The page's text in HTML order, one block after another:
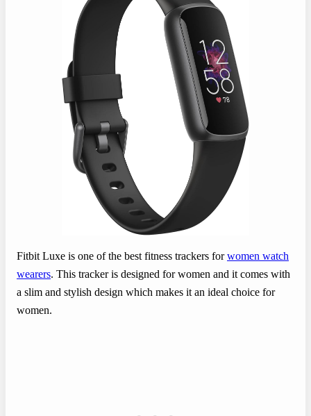
Fitbit Luxe is one of the best fitness trackers forwomen watch
wearers. This tracker is designed for women and it comes with
a slim and stylish design which makes it an ideal choice for
women.